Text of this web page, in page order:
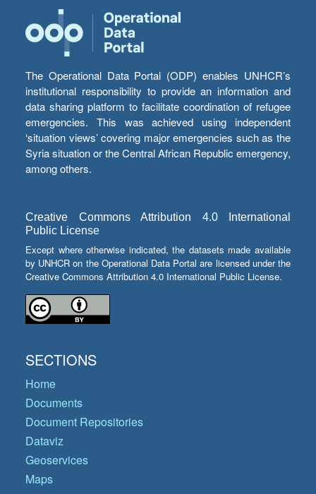
The Operational Data Portal (ODP) enables UNHCR’s
institutional responsibility to provide an information and
data sharing platform to facilitate coordination of refugee
emergencies. This was achieved using independent
‘situation views’ covering major emergencies such as the
Syria situation or the Central African Republic emergency,
among others.
Creative Commons Attribution 4.0 International
Public License
Except where otherwise indicated, the datasets made available
by UNHCR on the Operational Data Portal are licensed under the
Creative Commons Attribution 4.0 International Public License.
SECTIONS
Home
Documents
Document Repositories
Dataviz
Geoservices
Maps